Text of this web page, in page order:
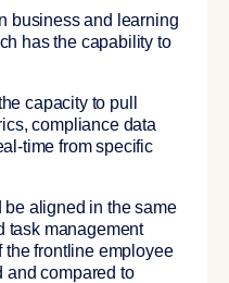
business and learning
has the capability to
capacity to pull
compliance data
time from specific
be aligned in the same
task management
the frontline employee
and compared to